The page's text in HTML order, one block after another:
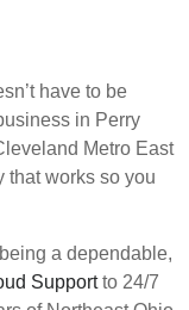
have to be
in Perry
Metro East
that works so you
a dependable,
Supportto 24/7